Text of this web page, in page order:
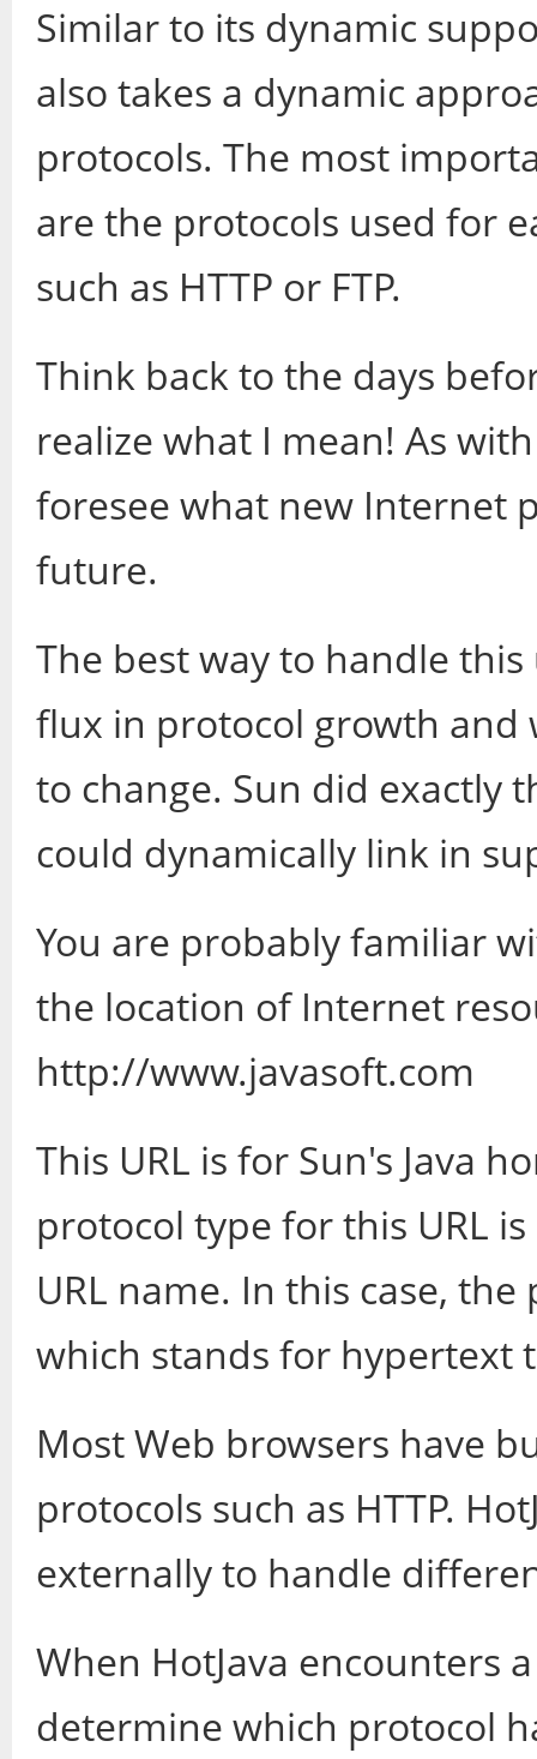
Similar to its dynamic
also takes a dynamic
protocols. The most
are the protocols used for
such as HTTP or FTP.
Think back to the days
realize what I mean! As
foresee what new Internet
future.
The best way to handle
flux in protocol growth and
to change. Sun did exactly
could dynamically link in
You are probably familiar
the location of Internet
http://www.javasoft.com
This URL is for Sun's Java
protocol type for this URL
URL name. In this case,
which stands for hypertext
Most Web browsers have
protocols such as HTTP.
externally to handle
When HotJava encounters
determine which protocol